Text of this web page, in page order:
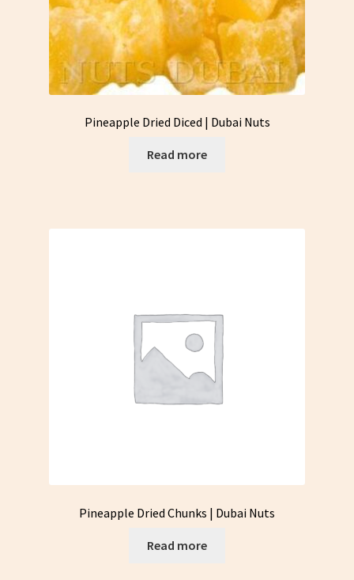
Pineapple Dried Diced | Dubai Nuts
Read more
Pineapple Dried Chunks | Dubai Nuts
Read more